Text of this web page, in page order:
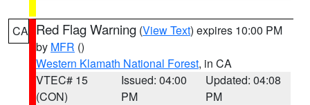
CA Red Flag Warning (View Text) expires 10:00 PM
by MFR ()
Western Klamath National Forest, in CA
VTEC# 15
(CON)
Issued: 04:00
PM
Updated: 04:08
PM